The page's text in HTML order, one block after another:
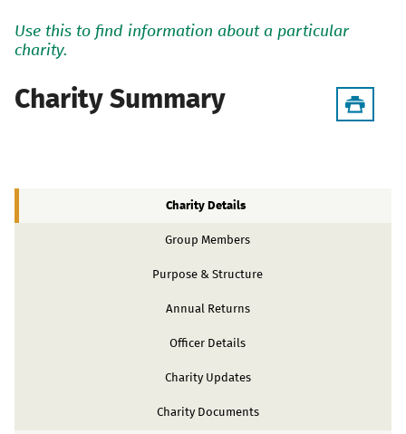
Use this to find information about a particular
charity.
Charity Summary
Charity Details
Group Members
Purpose & Structure
Annual Returns
Officer Details
Charity Updates
Charity Documents